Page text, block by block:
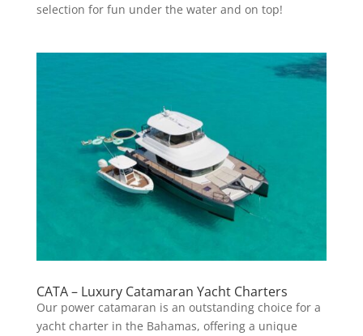
selection for fun under the water and on top!
CATA – Luxury Catamaran Yacht Charters
Our power catamaran is an outstanding choice for a
yacht charter in the Bahamas, offering a unique